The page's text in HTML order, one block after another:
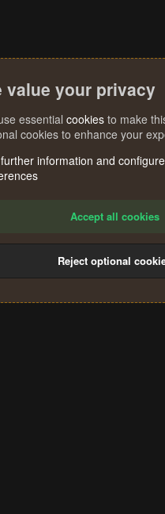
and rules Privacy policy
value your privacy
essential cookies to make
cookies to enhance your
information and
Accept all cookies
Reject optional